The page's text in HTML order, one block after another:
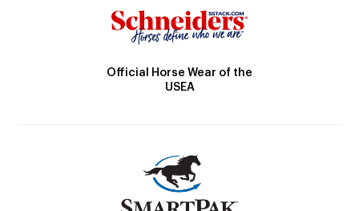
Official Horse Wear of the
USEA